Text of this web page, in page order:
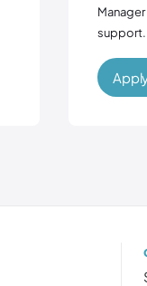
to join a global
Read more